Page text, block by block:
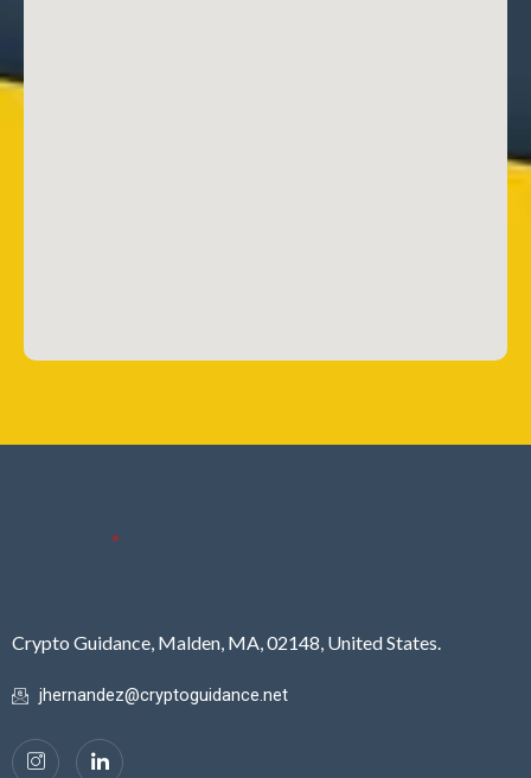
Crypto Guidance, Malden, MA, 02148, United States.
jhernandez@cryptoguidance.net